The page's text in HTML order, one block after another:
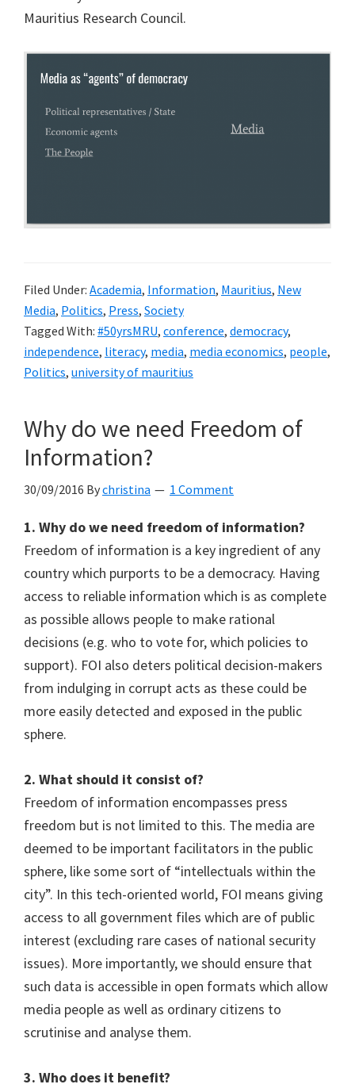
risk
a
surveillance
state
Mauritius Research Council.
Filed Under: Academia, Information, Mauritius, New
Media, Politics, Press, Society
Tagged With: #50yrsMRU, conference, democracy,
independence, literacy, media, media economics, people,
Politics, university of mauritius
Why do we need Freedom of
Information?
30/09/2016 Bychristina 1 Comment
1. Why do we need freedom of information?
Freedom of information is a key ingredient of any
country which purports to be a democracy. Having
access to reliable information which is as complete
as possible allows people to make rational
decisions (e.g. who to vote for, which policies to
support). FOI also deters political decision-makers
from indulging in corrupt acts as these could be
more easily detected and exposed in the public
sphere.
2. What should it consist of?
Freedom of information encompasses press
freedom but is not limited to this. The media are
deemed to be important facilitators in the public
sphere, like some sort of “intellectuals within the
city”. In this tech-oriented world, FOI means giving
access to all government files which are of public
interest (excluding rare cases of national security
issues). More importantly, we should ensure that
such data is accessible in open formats which allow
media people as well as ordinary citizens to
scrutinise and analyse them.
3. Who does it benefit?